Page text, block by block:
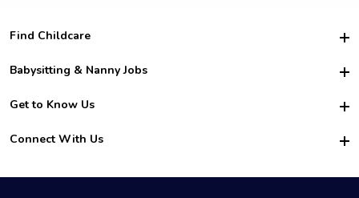
Find Childcare
Hire College Babysitters
For Employers
For Churches
Babysitting & Nanny Jobs
Become a Sitter
Family Interview Tips
College Nanny Jobs
Get to Know Us
Safety
How it Works
Connect With Us